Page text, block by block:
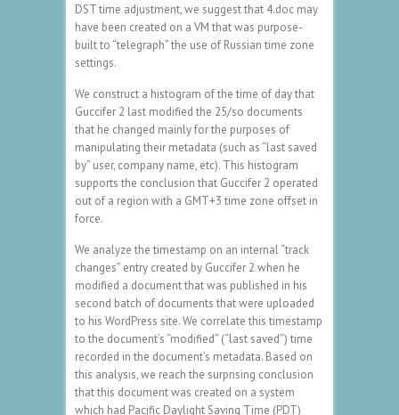
DST time adjustment, we suggest that 4.doc may
have been created on a VM that was purpose-
built to “telegraph” the use of Russian time zone
settings.
We construct a histogram of the time of day that
Guccifer 2 last modified the 25/so documents
that he changed mainly for the purposes of
manipulating their metadata (such as “last saved
by” user, company name, etc). This histogram
supports the conclusion that Guccifer 2 operated
out of a region with a GMT+3 time zone offset in
force.
We analyze the timestamp on an internal “track
changes” entry created by Guccifer 2 when he
modified a document that was published in his
second batch of documents that were uploaded
to his WordPress site. We correlate this timestamp
to the document’s “modified” (“last saved”) time
recorded in the document’s metadata. Based on
this analysis, we reach the surprising conclusion
that this document was created on a system
which had Pacific Daylight Saving Time (PDT)